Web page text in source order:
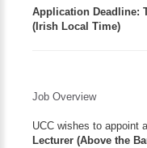
Application Deadline:
(Irish Local Time)
Job Overview
UCC wishes to appoint
Lecturer (Above the